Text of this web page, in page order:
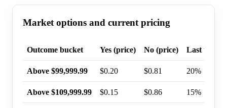
Market options and current pricing
Outcome bucket Yes (price) No (price) Last trade
Above $99,999.99 $0.20 $0.81 20%
Above $109,999.99 $0.15 $0.86 15%